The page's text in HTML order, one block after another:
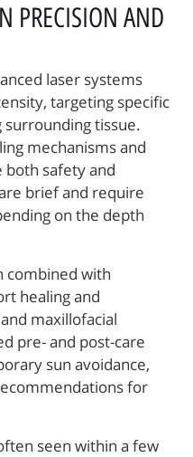
PRECISION AND
laser systems
targeting specific
tissue.
mechanisms and
safety and
brief and require
on the depth
combined with
healing and
maxillofacial
pre- and post-care
sun avoidance,
for
seen within a few